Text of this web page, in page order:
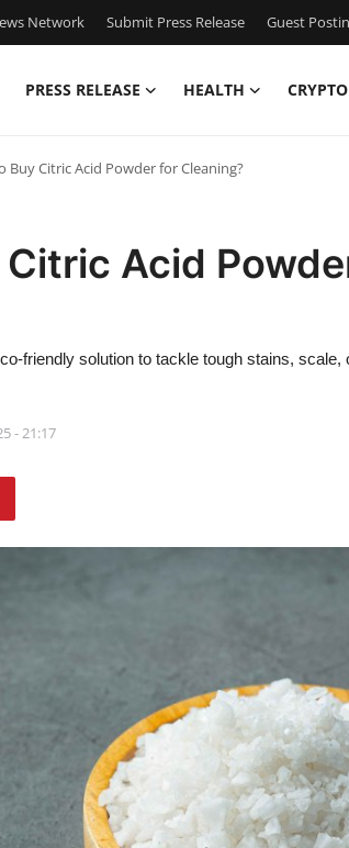
Network Submit Press Release Guest
PRESS RELEASE HEALTH CRYPTO
Buy Citric Acid Powder for Cleaning?
Acid
friendly solution to tackle tough stains,
- 21:17